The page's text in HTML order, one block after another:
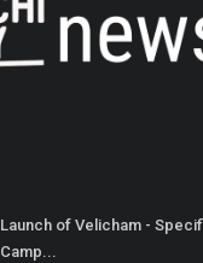
Launch of Velicham -
Camp...